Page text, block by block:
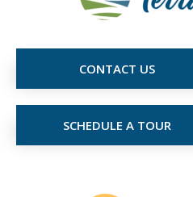
CONTACT US
SCHEDULE A TOUR